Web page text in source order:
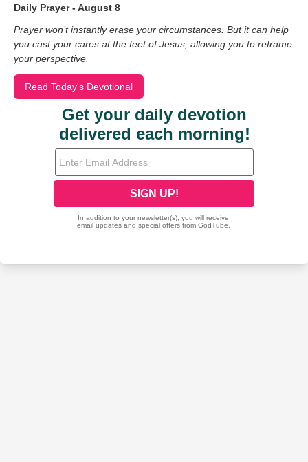
Daily Prayer - August 8
Prayer won’t instantly erase your circumstances. But it can help
you cast your cares at the feet of Jesus, allowing you to reframe
your perspective.
Read Today's Devotional